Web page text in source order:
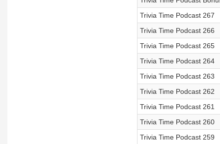
Trivia Time Podcast 267
Trivia Time Podcast 266
Trivia Time Podcast 265
Trivia Time Podcast 264
Trivia Time Podcast 263
Trivia Time Podcast 262
Trivia Time Podcast 261
Trivia Time Podcast 260
Trivia Time Podcast 259